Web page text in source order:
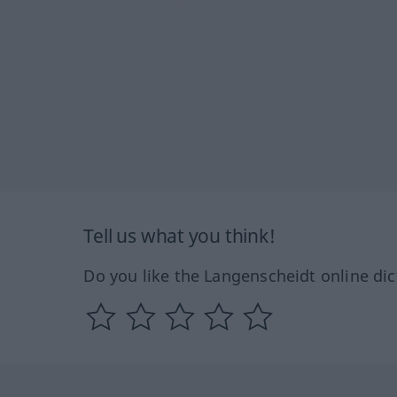
Tell us what you think!
Do you like the Langenscheidt online